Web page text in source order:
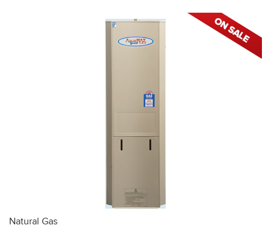
Natural Gas